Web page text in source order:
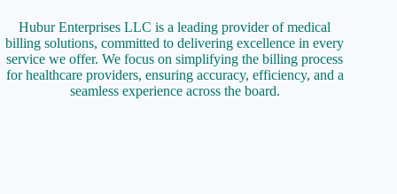
Hubur Enterprises LLC is a leading provider of medical
billing solutions, committed to delivering excellence in every
service we offer. We focus on simplifying the billing process
for healthcare providers, ensuring accuracy, efficiency, and a
seamless experience across the board.